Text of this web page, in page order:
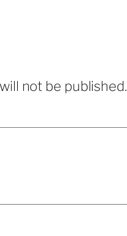
not be published.